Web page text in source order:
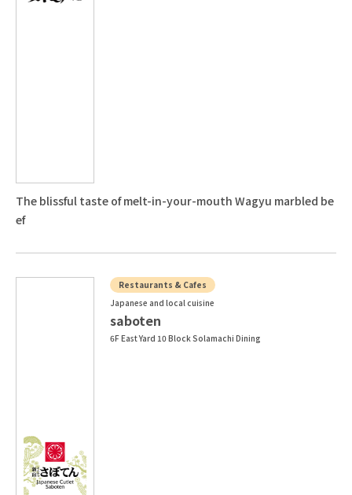
The blissful taste of melt-in-your-mouth Wagyu marbled be
ef
Restaurants & Cafes
Japanese and local cuisine
saboten
6F East Yard 10 Block Solamachi Dining